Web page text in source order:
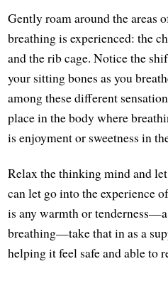
Gently roam around the areas
breathing is experienced: the
and the rib cage. Notice the
your sitting bones as you
among these different
place in the body where
is enjoyment or sweetness in
Relax the thinking mind and
can let go into the experience
is any warmth or
breathing—take that in as a
helping it feel safe and able to